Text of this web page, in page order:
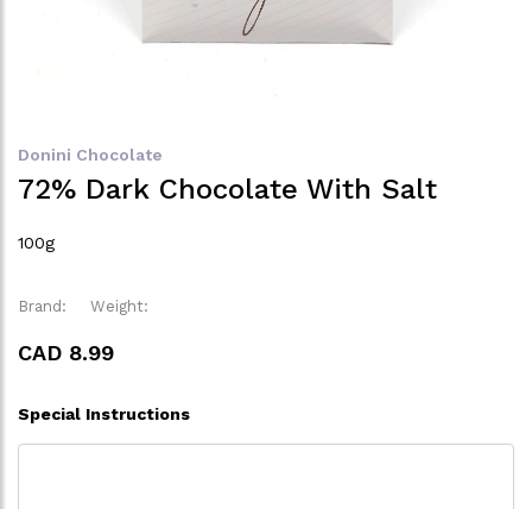
Donini Chocolate
72% Dark Chocolate With Salt
100g
Brand: Weight:
CAD 8.99
Special Instructions